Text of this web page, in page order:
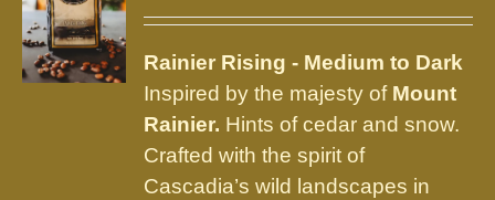
may
be
chosen
on
the
product
Rainier Rising - Medium to Dark
Inspired by the majesty of Mount
Rainier. Hints of cedar and snow.
Crafted with the spirit of
Cascadia’s wild landscapes in